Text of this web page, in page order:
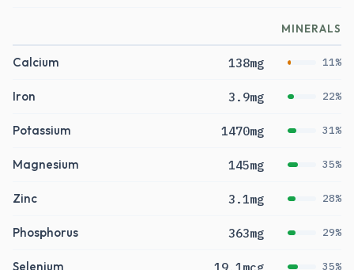
MINERALS
Calcium 138mg 11%
Iron 3.9mg 22%
Potassium 1470mg 31%
Magnesium 145mg 35%
Zinc 3.1mg 28%
Phosphorus 363mg 29%
Selenium 19.1mcg 35%